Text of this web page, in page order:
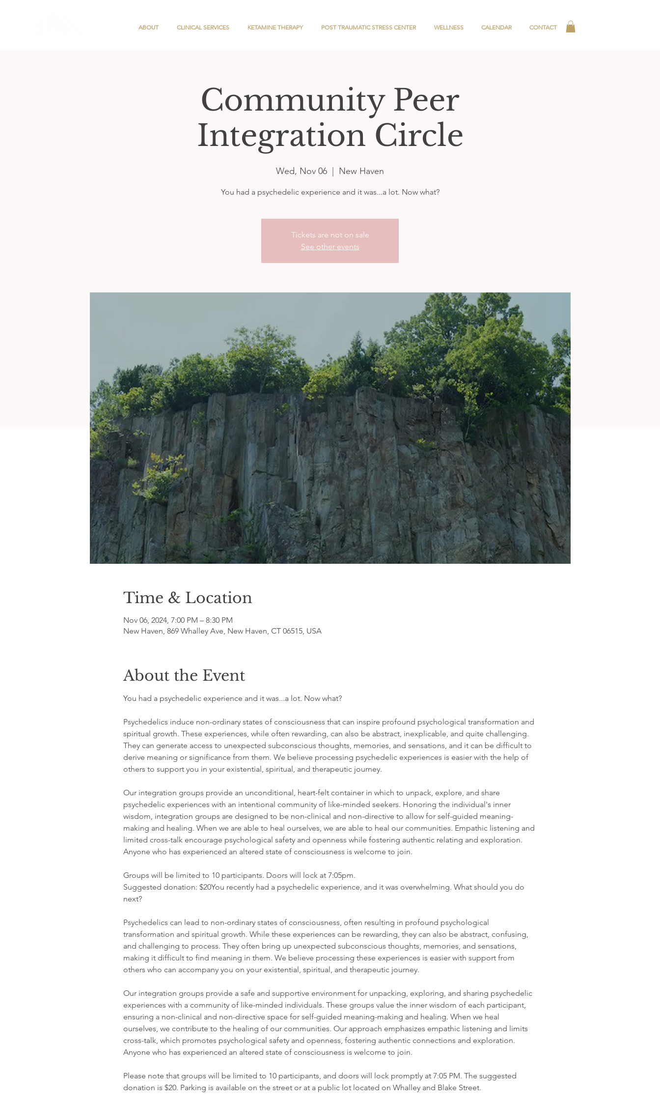
ABOUT CLINICAL SERVICES KETAMINE THERAPY POST TRAUMATIC STRESS CENTER WELLNESS CALENDAR CONTACT
Community Peer
Integration Circle
Wed, Nov 06 New Haven
You had a psychedelic experience and it was...a lot. Now what?
Tickets are not on sale
See other events
Time & Location
Nov 06, 2024, 7:00 PM – 8:30 PM
New Haven, 869 Whalley Ave, New Haven, CT 06515, USA
About the Event
You had a psychedelic experience and it was...a lot. Now what?
Psychedelics induce non-ordinary states of consciousness that can inspire profound psychological transformation and
spiritual growth. These experiences, while often rewarding, can also be abstract, inexplicable, and quite challenging.
They can generate access to unexpected subconscious thoughts, memories, and sensations, and it can be difficult to
derive meaning or significance from them. We believe processing psychedelic experiences is easier with the help of
others to support you in your existential, spiritual, and therapeutic journey.
Our integration groups provide an unconditional, heart-felt container in which to unpack, explore, and share
psychedelic experiences with an intentional community of like-minded seekers. Honoring the individual's inner
wisdom, integration groups are designed to be non-clinical and non-directive to allow for self-guided meaning-
making and healing. When we are able to heal ourselves, we are able to heal our communities. Empathic listening and
limited cross-talk encourage psychological safety and openness while fostering authentic relating and exploration.
Anyone who has experienced an altered state of consciousness is welcome to join.
Groups will be limited to 10 participants. Doors will lock at 7:05pm.
Suggested donation: $20You recently had a psychedelic experience, and it was overwhelming. What should you do
next?
Psychedelics can lead to non-ordinary states of consciousness, often resulting in profound psychological
transformation and spiritual growth. While these experiences can be rewarding, they can also be abstract, confusing,
and challenging to process. They often bring up unexpected subconscious thoughts, memories, and sensations,
making it difficult to find meaning in them. We believe processing these experiences is easier with support from
others who can accompany you on your existential, spiritual, and therapeutic journey.
Our integration groups provide a safe and supportive environment for unpacking, exploring, and sharing psychedelic
experiences with a community of like-minded individuals. These groups value the inner wisdom of each participant,
ensuring a non-clinical and non-directive space for self-guided meaning-making and healing. When we heal
ourselves, we contribute to the healing of our communities. Our approach emphasizes empathic listening and limits
cross-talk, which promotes psychological safety and openness, fostering authentic connections and exploration.
Anyone who has experienced an altered state of consciousness is welcome to join.
Please note that groups will be limited to 10 participants, and doors will lock promptly at 7:05 PM. The suggested
donation is $20. Parking is available on the street or at a public lot located on Whalley and Blake Street.